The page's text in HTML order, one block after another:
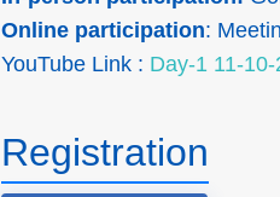
Online participation:
YouTube Link : Day-1 11-
Registration